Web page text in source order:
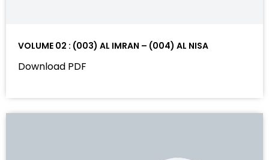
VOLUME 02 : (003) AL IMRAN – (004) AL NISA
Download PDF